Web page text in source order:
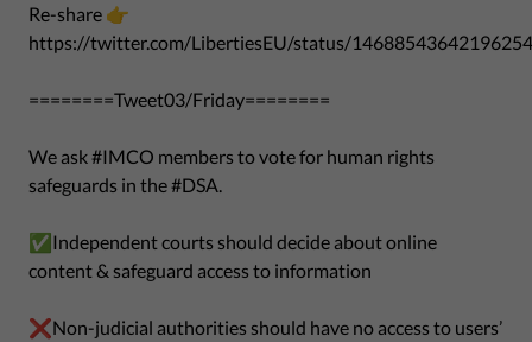
Re-share 👉
https://twitter.com/LibertiesEU/status/
========Tweet03/Friday========
We ask #IMCO members to vote for human rights
safeguards in the #DSA.
✅Independent courts should decide about online
content & safeguard access to information
❌Non-judicial authorities should have no access to users’